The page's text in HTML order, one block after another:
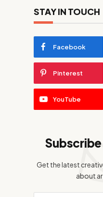
STAY IN TOUCH
Facebook
Pinterest
YouTube
Get the latest
about